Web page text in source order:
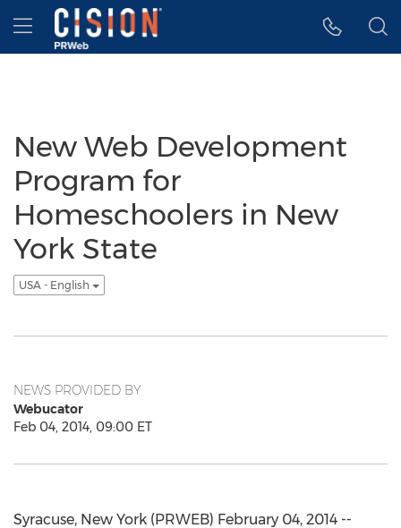
Accessibility Statement
Skip Navigation
Hamburger menu
New Web Development
Program for
Homeschoolers in New
York State
USA - English
NEWS PROVIDED BY
Webucator
Feb 04, 2014, 09:00 ET
Syracuse, New York (PRWEB) February 04, 2014 --